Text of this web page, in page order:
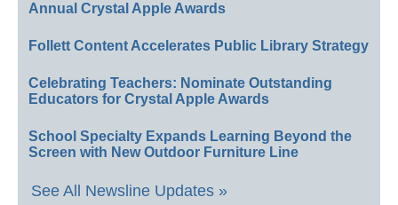
Annual Crystal Apple Awards
Follett Content Accelerates Public Library Strategy
Celebrating Teachers: Nominate Outstanding
Educators for Crystal Apple Awards
School Specialty Expands Learning Beyond the
Screen with New Outdoor Furniture Line
See All Newsline Updates »